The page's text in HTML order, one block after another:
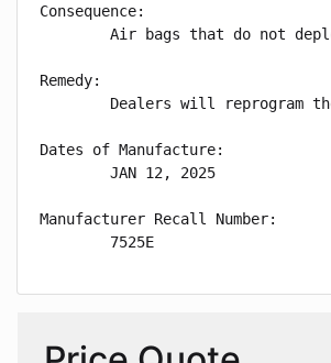
Consequence:
Air bags that do not
Remedy:
Dealers will reprogram
Dates of Manufacture:
        JAN 12, 2025
Manufacturer Recall Number:
        7525E